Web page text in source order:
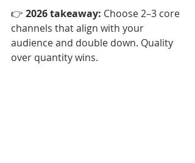
👉 2026 takeaway: Choose 2–3 core
channels that align with your
audience and double down. Quality
over quantity wins.